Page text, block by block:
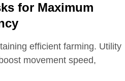
for Maximum
efficient farming. Utility
movement speed,